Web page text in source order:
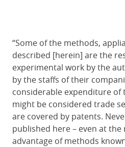
“Some of the methods,
described [herein] are the
experimental work by the
by the staffs of their
considerable expenditure of
might be considered trade
are covered by patents.
published here – even at
advantage of methods